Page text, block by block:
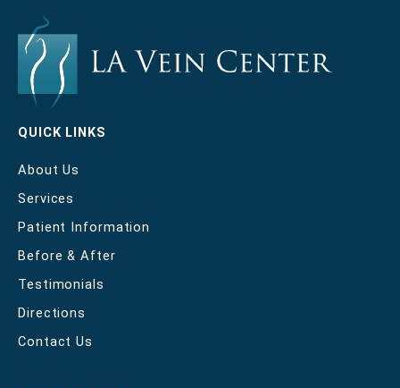
QUICK LINKS
About Us
Services
Patient Information
Before & After
Testimonials
Directions
Contact Us